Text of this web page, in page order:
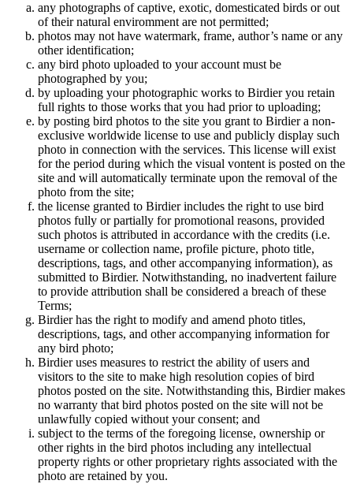
any photographs of captive, exotic, domesticated birds or out
of their natural enviromment are not permitted;
photos may not have watermark, frame, author’s name or any
other identification;
any bird photo uploaded to your account must be
photographed by you;
by uploading your photographic works to Birdier you retain
full rights to those works that you had prior to uploading;
by posting bird photos to the site you grant to Birdier a non-
exclusive worldwide license to use and publicly display such
photo in connection with the services. This license will exist
for the period during which the visual vontent is posted on the
site and will automatically terminate upon the removal of the
photo from the site;
the license granted to Birdier includes the right to use bird
photos fully or partially for promotional reasons, provided
such photos is attributed in accordance with the credits (i.e.
username or collection name, profile picture, photo title,
descriptions, tags, and other accompanying information), as
submitted to Birdier. Notwithstanding, no inadvertent failure
to provide attribution shall be considered a breach of these
Terms;
Birdier has the right to modify and amend photo titles,
descriptions, tags, and other accompanying information for
any bird photo;
Birdier uses measures to restrict the ability of users and
visitors to the site to make high resolution copies of bird
photos posted on the site. Notwithstanding this, Birdier makes
no warranty that bird photos posted on the site will not be
unlawfully copied without your consent; and
subject to the terms of the foregoing license, ownership or
other rights in the bird photos including any intellectual
property rights or other proprietary rights associated with the
photo are retained by you.